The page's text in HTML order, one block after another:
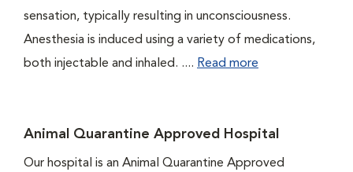
sensation, typically resulting in unconsciousness.
Anesthesia is induced using a variety of medications,
both injectable and inhaled. .... Read more
Animal Quarantine Approved Hospital
Our hospital is an Animal Quarantine Approved